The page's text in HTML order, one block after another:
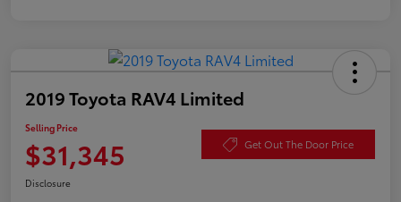
2019 Toyota RAV4 Limited
Selling Price
$31,345 Get Out The Door Price
Disclosure